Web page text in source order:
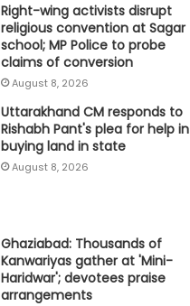
Right-wing activists disrupt
religious convention at Sagar
school; MP Police to probe
claims of conversion
August 8, 2026
Uttarakhand CM responds to
Rishabh Pant's plea for help in
buying land in state
August 8, 2026
Ghaziabad: Thousands of
Kanwariyas gather at 'Mini-
Haridwar'; devotees praise
arrangements